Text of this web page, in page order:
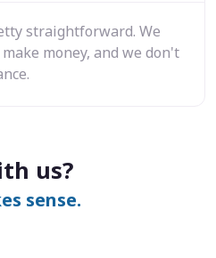
straightforward. We
money, and we don't
us?
sense.